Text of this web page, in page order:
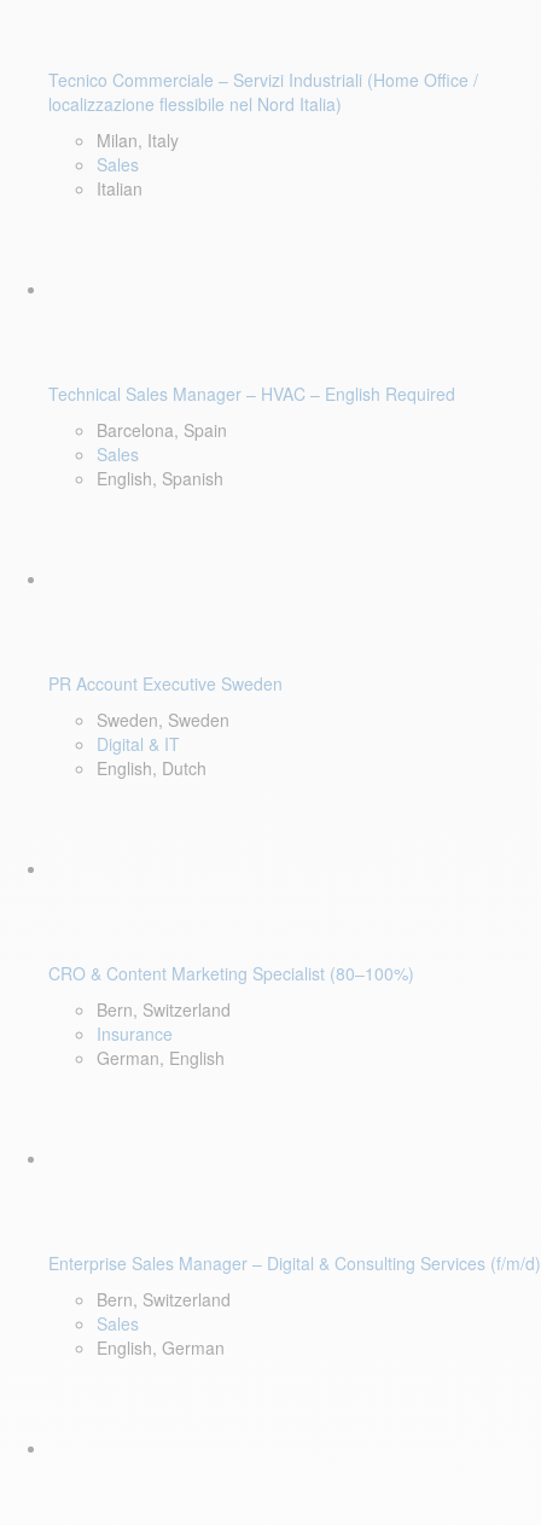
Tecnico Commerciale – Servizi Industriali (Home Office /
localizzazione flessibile nel Nord Italia)
Milan, Italy
Sales
Italian
Technical Sales Manager – HVAC – English Required
Barcelona, Spain
Sales
English, Spanish
PR Account Executive Sweden
Sweden, Sweden
Digital & IT
English, Dutch
CRO & Content Marketing Specialist (80–100%)
Bern, Switzerland
Insurance
German, English
Enterprise Sales Manager – Digital & Consulting Services (f/m/d)
Bern, Switzerland
Sales
English, German